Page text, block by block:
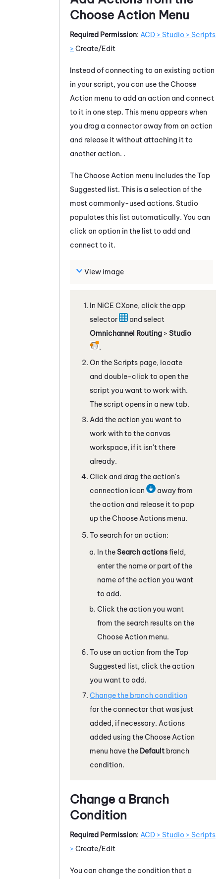
Choose Action Menu
Required Permission: ACD > Studio > Scripts
> Create/Edit
Instead of connecting to an existing action
in your script, you can use the Choose
Action menu to add an action and connect
to it in one step. This menu appears when
you drag a connector away from an action
and release it without attaching it to
another action. .
The Choose Action menu includes the Top
Suggested list. This is a selection of the
most commonly-used actions. Studio
populates this list automatically. You can
click an option in the list to add and
connect to it.
View image
In NiCE CXone, click the app
selector
and select
Omnichannel Routing > Studio
.
On the Scripts page, locate
and double-click to open the
script you want to work with.
The script opens in a new tab.
Add the action you want to
work with to the canvas
workspace, if it isn't there
already.
Click and drag the action's
connection icon
away from
the action and release it to pop
up the Choose Actions menu.
To search for an action:
In theSearch actionsfield,
enter the name or part of the
name of the action you want
to add.
Click the action you want
from the search results on the
Choose Action menu.
To use an action from the Top
Suggested list, click the action
you want to add.
Change the branch condition
for the connector that was just
added, if necessary. Actions
added using the Choose Action
menu have the Default branch
condition.
Change a Branch
Condition
Required Permission: ACD > Studio > Scripts
> Create/Edit
You can change the condition that a